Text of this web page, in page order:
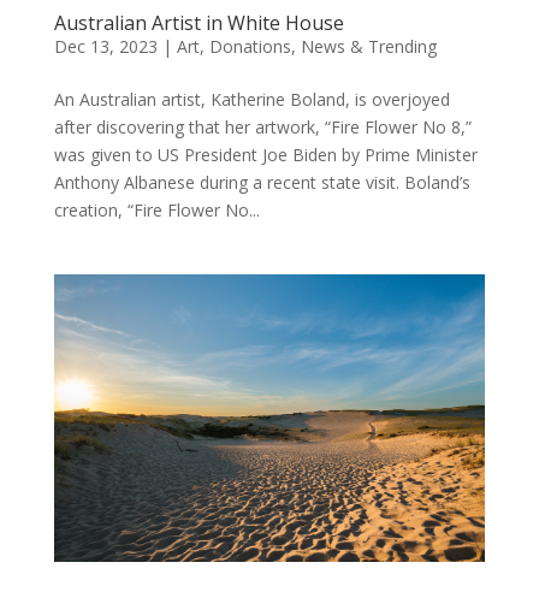
Australian Artist in White House
Dec 13, 2023 | Art, Donations, News & Trending
An Australian artist, Katherine Boland, is overjoyed
after discovering that her artwork, “Fire Flower No 8,”
was given to US President Joe Biden by Prime Minister
Anthony Albanese during a recent state visit. Boland’s
creation, “Fire Flower No...